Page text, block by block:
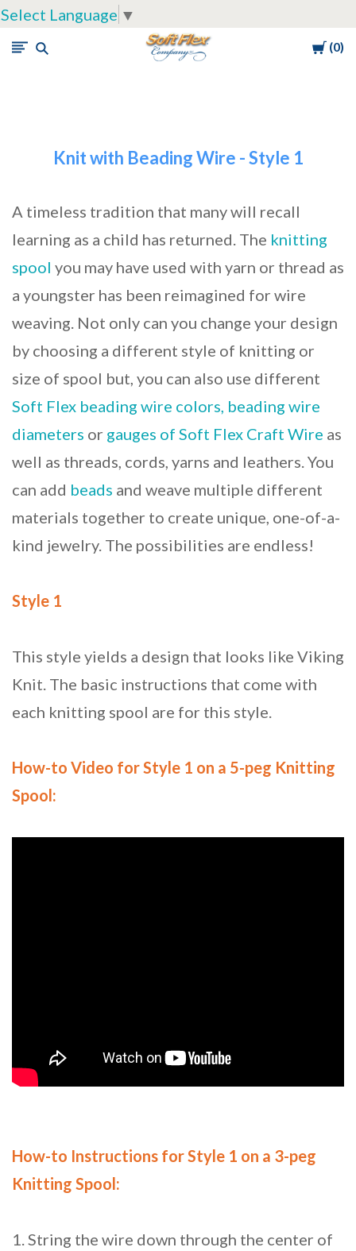
Select Language ▼
Cart
0
Soft
Knit with Beading Wire - Style 1
A timeless tradition that many will recall
learning as a child has returned. The knitting
spool you may have used with yarn or thread as
a youngster has been reimagined for wire
weaving. Not only can you change your design
by choosing a different style of knitting or
size of spool but, you can also use different
Soft Flex beading wire colors, beading wire
diameters or gauges of Soft Flex Craft Wire as
well as threads, cords, yarns and leathers. You
can add beads and weave multiple different
materials together to create unique, one-of-a-
kind jewelry. The possibilities are endless!
Style 1
This style yields a design that looks like Viking
Knit. The basic instructions that come with
each knitting spool are for this style.
How-to Video for Style 1 on a 5-peg Knitting
Spool:
How-to Instructions for Style 1 on a 3-peg
Knitting Spool:
1. String the wire down through the center of